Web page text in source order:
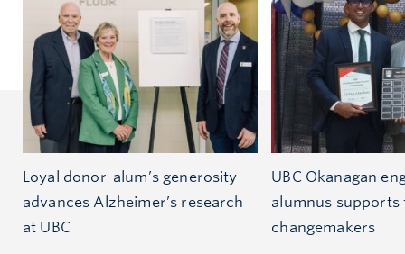
Loyal donor-alum’s generosity
advances Alzheimer’s research
at UBC
UBC Okanagan
alumnus supports
changemakers